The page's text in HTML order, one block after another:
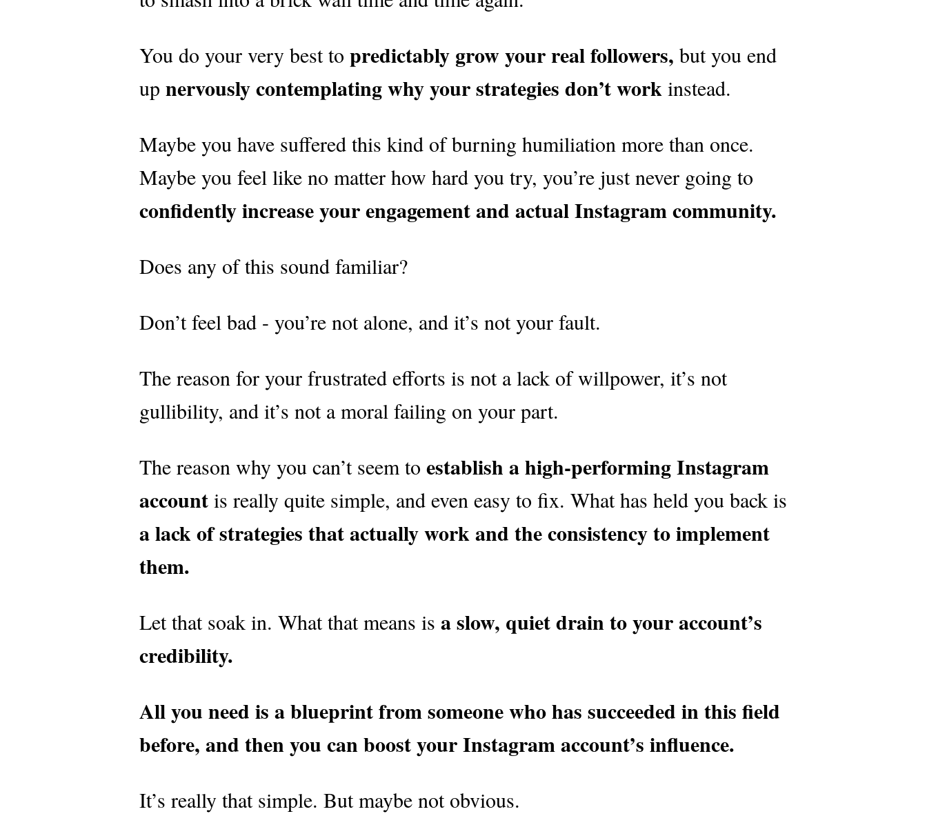
You do your very best to predictably grow your real followers, but you end
up nervously contemplating why your strategies don’t work instead.
Maybe you have suffered this kind of burning humiliation more than once.
Maybe you feel like no matter how hard you try, you’re just never going to
confidently increase your engagement and actual Instagram community.
Does any of this sound familiar?
Don’t feel bad - you’re not alone, and it’s not your fault.
The reason for your frustrated efforts is not a lack of willpower, it’s not
gullibility, and it’s not a moral failing on your part.
The reason why you can’t seem to establish a high-performing Instagram
account is really quite simple, and even easy to fix. What has held you back is
a lack of strategies that actually work and the consistency to implement
them.
Let that soak in. What that means is a slow, quiet drain to your account’s
credibility.
All you need is a blueprint from someone who has succeeded in this field
before, and then you can boost your Instagram account’s influence.
It’s really that simple. But maybe not obvious.